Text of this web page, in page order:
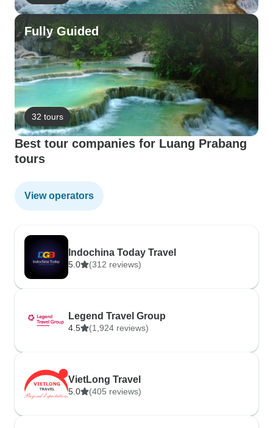
Fully Guided
32 tours
Best tour companies for Luang Prabang
tours
View operators
Indochina Today Travel
5.0 (312 reviews)
Legend Travel Group
4.5 (1,924 reviews)
VietLong Travel
5.0 (405 reviews)